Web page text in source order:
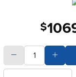
$
quantitySubtract Quantity